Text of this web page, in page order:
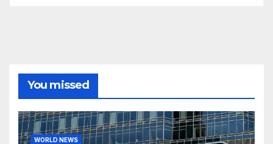
You missed
WORLD NEWS